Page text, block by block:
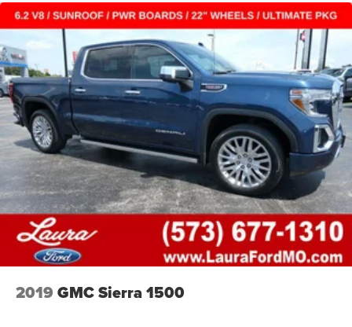
3470# Maximum Payload
HD Gas-Pressurized Shock Absorbers
Front Anti-Roll Bar
Firm Suspension
Hydraulic Power-Assist Steering
34 Gal. Fuel Tank
Single Stainless Steel Exhaust
Auto Locking Hubs
Front Suspension w/Coil Springs
Solid Axle Rear Suspension w/Leaf Springs
4-Wheel Disc Brakes w/4-Wheel ABS, Front And Rear
Vented Discs, Brake Assist and Hill Hold Control
2019 GMC Sierra 1500